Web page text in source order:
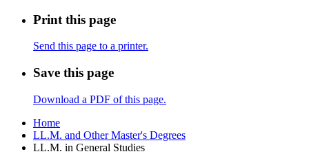
Print this page
Send this page to a printer.
Save this page
Download a PDF of this page.
Home
LL.M. and Other Master's Degrees
LL.M. in General Studies